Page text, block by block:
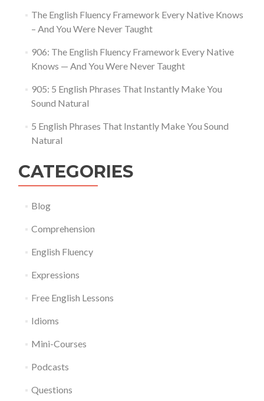
The English Fluency Framework Every Native Knows
– And You Were Never Taught
906: The English Fluency Framework Every Native
Knows — And You Were Never Taught
905: 5 English Phrases That Instantly Make You
Sound Natural
5 English Phrases That Instantly Make You Sound
Natural
CATEGORIES
Blog
Comprehension
English Fluency
Expressions
Free English Lessons
Idioms
Mini-Courses
Podcasts
Questions